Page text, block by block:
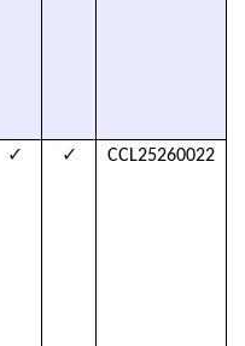
✓ ✓ CCL25260022